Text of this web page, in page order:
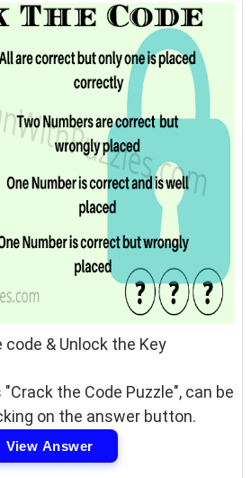
code & Unlock the Key
the Code Puzzle", can be
on the answer button.
View Answer